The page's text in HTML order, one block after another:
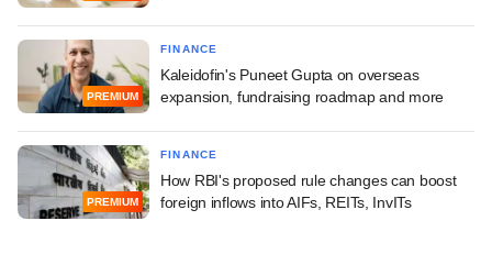
PREMIUM
FINANCE
Kaleidofin's Puneet Gupta on overseas
expansion, fundraising roadmap and more
PREMIUM
FINANCE
How RBI's proposed rule changes can boost
foreign inflows into AIFs, REITs, InvITs